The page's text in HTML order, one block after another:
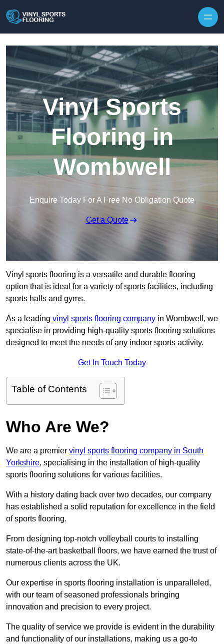
Vinyl Sports
Flooring in
Wombwell
Enquire Today For A Free No Obligation Quote
Get a Quote
Vinyl sports flooring is a versatile and durable flooring
option that is ideal for a variety of sports facilities, including
sports halls and gyms.
As a leading vinyl sports flooring company in Wombwell, we
specialise in providing high-quality sports flooring solutions
designed to meet the needs of any indoor sports activity.
Get In Touch Today
Table of Contents
Who Are We?
We are a premier vinyl sports flooring company in South
Yorkshire, specialising in the installation of high-quality
sports flooring solutions for various facilities.
With a history dating back over two decades, our company
has established a solid reputation for excellence in the field
of sports flooring.
From designing top-notch volleyball courts to installing
state-of-the-art basketball floors, we have earned the trust of
numerous clients across the UK.
Our expertise in sports flooring installation is unparalleled,
with our team of seasoned professionals bringing
innovation and precision to every project.
The quality of service we provide is evident in the durability
and functionality of our installations, making us a go-to